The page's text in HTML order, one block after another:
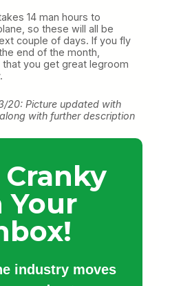
14 man hours to
so these will all be
couple of days. If you fly
end of the month,
you get great legroom
20: Picture updated with
with further description
Cranky
Your
industry moves